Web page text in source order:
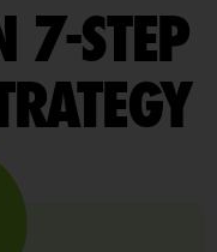
7-STEP